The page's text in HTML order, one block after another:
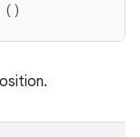
()